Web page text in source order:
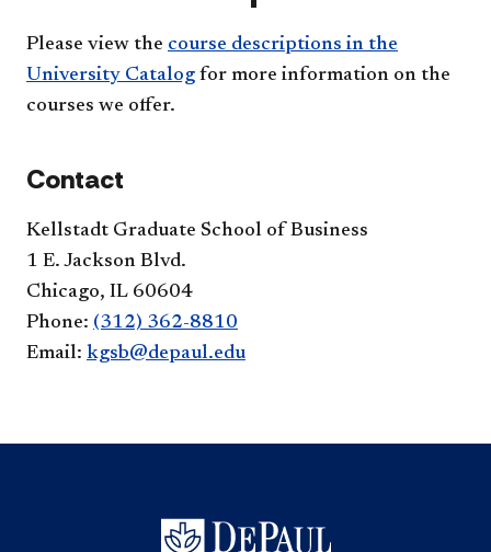
Please view the course descriptions in the
University Catalog for more information on the
courses we offer.
Contact
Kellstadt Graduate School of Business
1 E. Jackson Blvd.
Chicago, IL 60604
Phone: (312) 362-8810
Email: kgsb@depaul.edu